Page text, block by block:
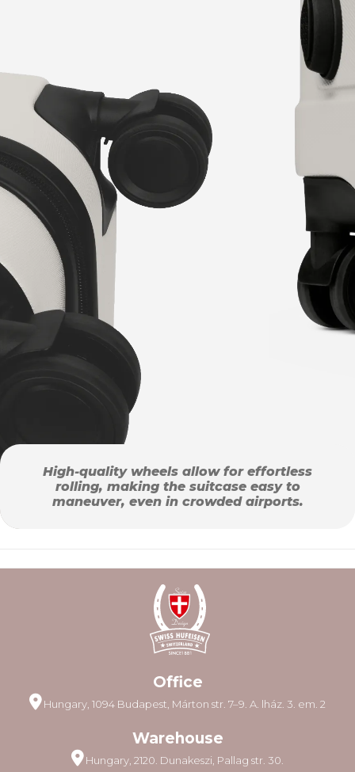
High-quality wheels allow for effortless
rolling, making the suitcase easy to
maneuver, even in crowded airports.
Office
Hungary, 1094 Budapest, Márton str. 7–9. A. lház. 3. em. 2
Warehouse
Hungary, 2120. Dunakeszi, Pallag str. 30.